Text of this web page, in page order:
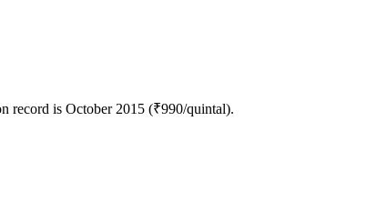
record is October 2015 (₹990/quintal).